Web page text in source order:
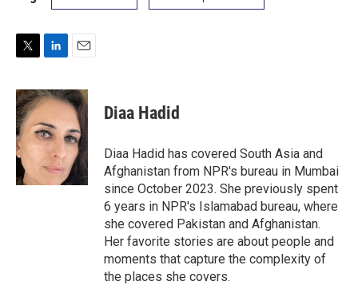
i
t
t
e
r
n
k
e
d
n
a
i
l
Diaa Hadid
Diaa Hadid has covered South Asia and
Afghanistan from NPR's bureau in Mumbai
since October 2023. She previously spent
6 years in NPR's Islamabad bureau, where
she covered Pakistan and Afghanistan.
Her favorite stories are about people and
moments that capture the complexity of
the places she covers.